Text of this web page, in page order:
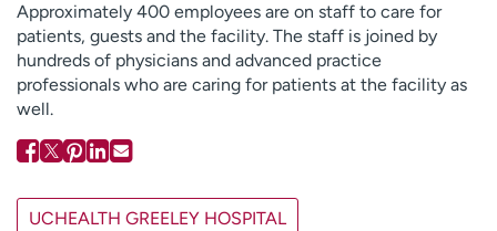
Approximately 400 employees are on staff to care for
patients, guests and the facility. The staff is joined by
hundreds of physicians and advanced practice
professionals who are caring for patients at the facility as
well.
UCHEALTH GREELEY HOSPITAL